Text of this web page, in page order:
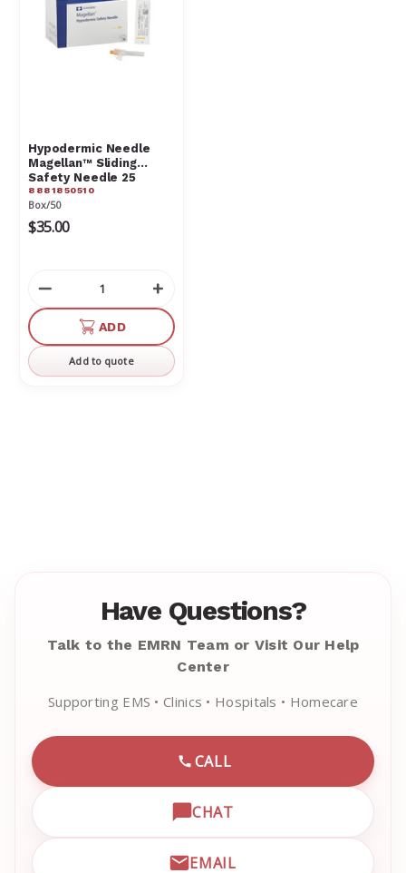
Hypodermic Needle
Magellan™ Sliding
Safety Needle 25
Gauge
8881850510
Box/50
$35.00
Decrease
Quantity
undefined
Increase
Quantity
of
undefined
ADD
Add to quote
Have Questions?
Talk to the EMRN Team or Visit Our Help
Center
Supporting EMS • Clinics • Hospitals • Homecare
CALL
CALL EMRN CUSTOMER
CHAT
OPEN LIVE CHAT WITH
EMAIL